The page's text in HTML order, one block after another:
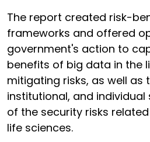
The report created risk-
frameworks and offered
government's action to
benefits of big data in the
mitigating risks, as well as
institutional, and
of the security risks
life sciences.